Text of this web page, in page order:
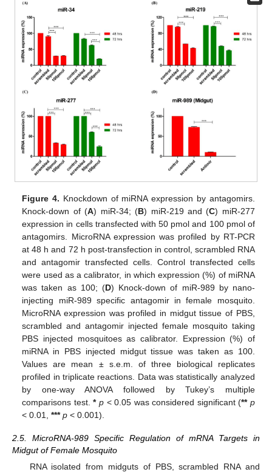
Figure 4. Knockdown of miRNA expression by antagomirs.
Knock-down of (A) miR-34; (B) miR-219 and (C) miR-277
expression in cells transfected with 50 pmol and 100 pmol of
antagomirs. MicroRNA expression was profiled by RT-PCR
at 48 h and 72 h post-transfection in control, scrambled RNA
and antagomir transfected cells. Control transfected cells
were used as a calibrator, in which expression (%) of miRNA
was taken as 100; (D) Knock-down of miR-989 by nano-
injecting miR-989 specific antagomir in female mosquito.
MicroRNA expression was profiled in midgut tissue of PBS,
scrambled and antagomir injected female mosquito taking
PBS injected mosquitoes as calibrator. Expression (%) of
miRNA in PBS injected midgut tissue was taken as 100.
Values are mean ± s.e.m. of three biological replicates
profiled in triplicate reactions. Data was statistically analyzed
by one-way ANOVA followed by Tukey’s multiple
comparisons test.* p< 0.05 was considered significant (** p
< 0.01,*** p < 0.001).
2.5. MicroRNA-989 Specific Regulation of mRNA Targets in
Midgut of Female Mosquito
RNA isolated from midguts of PBS, scrambled RNA and